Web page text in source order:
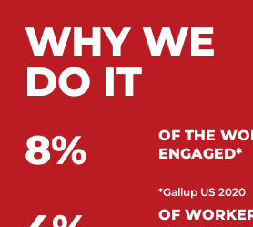
WHY WE
DO IT
8
OF THE
ENGAGED*
*Gallup US 2020
OF